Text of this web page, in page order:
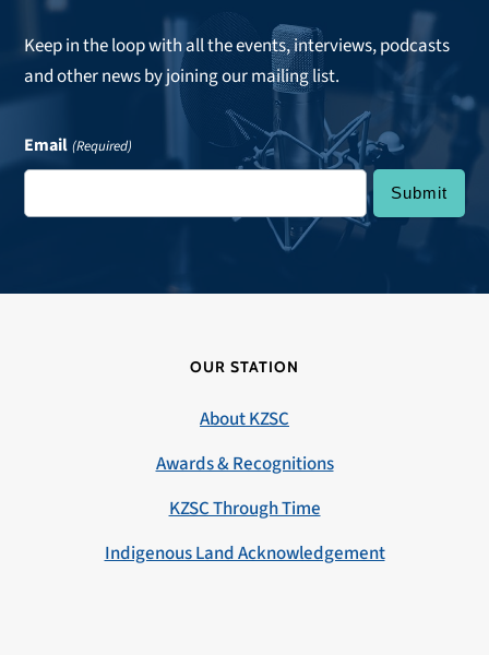
Keep in the loop with all the events, interviews, podcasts
and other news by joining our mailing list.
Email (Required)
OUR STATION
About KZSC
Awards & Recognitions
KZSC Through Time
Indigenous Land Acknowledgement